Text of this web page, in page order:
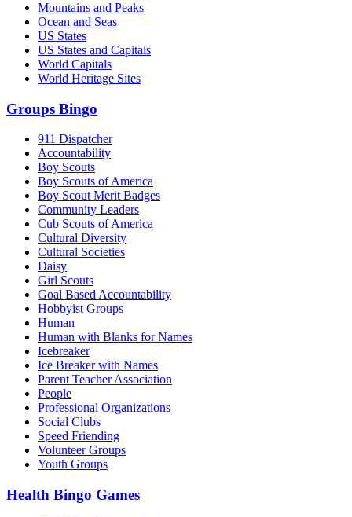
Mountains and Peaks
Ocean and Seas
US States
US States and Capitals
World Capitals
World Heritage Sites
Groups Bingo
911 Dispatcher
Accountability
Boy Scouts
Boy Scouts of America
Boy Scout Merit Badges
Community Leaders
Cub Scouts of America
Cultural Diversity
Cultural Societies
Daisy
Girl Scouts
Goal Based Accountability
Hobbyist Groups
Human
Human with Blanks for Names
Icebreaker
Ice Breaker with Names
Parent Teacher Association
People
Professional Organizations
Social Clubs
Speed Friending
Volunteer Groups
Youth Groups
Health Bingo Games